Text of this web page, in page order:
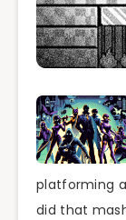
platforming
did that